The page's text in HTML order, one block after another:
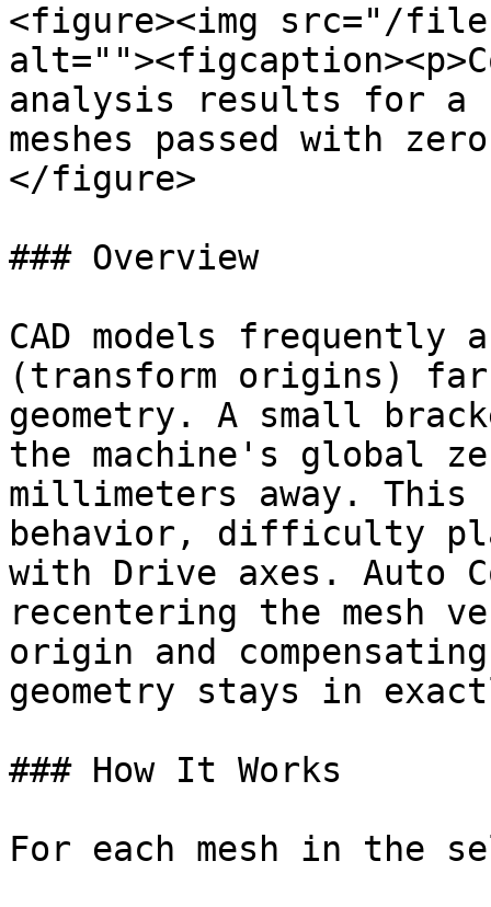
<figure><img src="/files/
analysis results for a
meshes passed with
</figure>
### Overview
CAD models
(transform origins) far
geometry. A small
the machine's global
millimeters away. This
behavior, difficulty
with Drive axes. Auto
recentering the mesh
origin and
geometry stays in
### How It Works
For each mesh in the